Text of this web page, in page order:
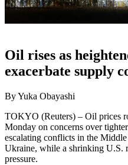
Oil rises as
exacerbate supply
By Yuka Obayashi
TOKYO (Reuters) – Oil prices
Monday on concerns over
escalating conflicts in the
Ukraine, while a shrinking U.S.
pressure.